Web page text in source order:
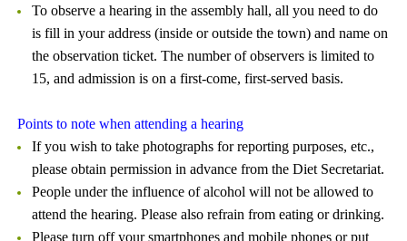
To observe a hearing in the assembly hall, all you need to do
is fill in your address (inside or outside the town) and name on
the observation ticket. The number of observers is limited to
15, and admission is on a first-come, first-served basis.
Points to note when attending a hearing
If you wish to take photographs for reporting purposes, etc.,
please obtain permission in advance from the Diet Secretariat.
People under the influence of alcohol will not be allowed to
attend the hearing. Please also refrain from eating or drinking.
Please turn off your smartphones and mobile phones or put